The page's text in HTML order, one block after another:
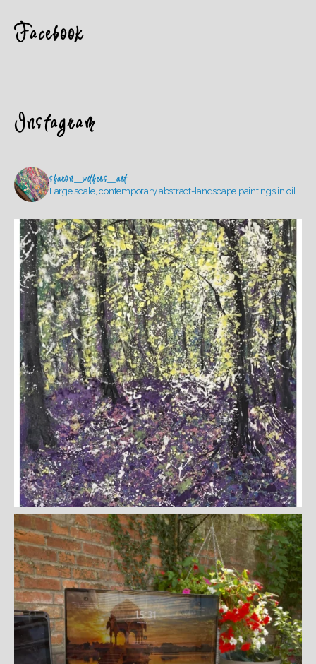
Facebook
Instagram
sharon_withers_art
Large scale, contemporary abstract-landscape paintings in oil